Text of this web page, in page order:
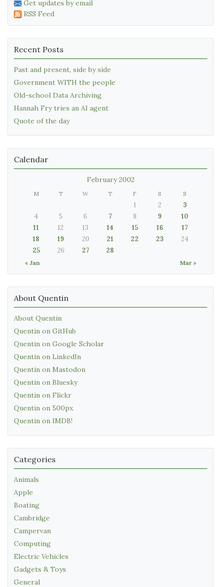
Get updates by email
RSS Feed
Recent Posts
Past and present, side by side
Government WITH the people
Old-school Data Archiving
Hannah Fry tries an AI agent
Quote of the day
Calendar
February 2002
M T W T F S S
« Jan Mar »
1 2
3
4
5 6 7 8 9
10
11
12 13 14 15 16
17
18
19 20 21 22 23
24
25
26 27 28
About Quentin
About Quentin
Quentin on GitHub
Quentin on Google Scholar
Quentin on LinkedIn
Quentin on Mastodon
Quentin on Bluesky
Quentin on Flickr
Quentin on 500px
Quentin on IMDB!
Categories
Animals
Apple
Boating
Cambridge
Campervan
Computing
Electric Vehicles
Gadgets & Toys
General